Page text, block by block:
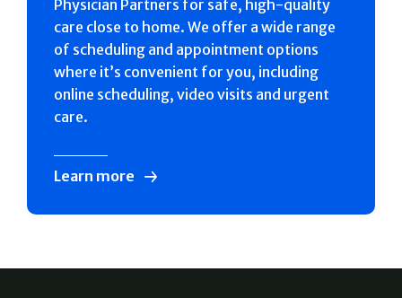
Physician Partners for safe, high-quality
care close to home. We offer a wide range
of scheduling and appointment options
where it’s convenient for you, including
online scheduling, video visits and urgent
care.
Learn more